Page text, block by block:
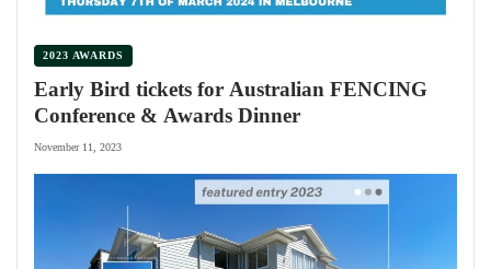
2023 AWARDS
Early Bird tickets for Australian FENCING
Conference & Awards Dinner
November 11, 2023